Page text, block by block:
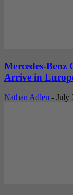
Mercedes-
Arrive in
Nathan Adlen - July